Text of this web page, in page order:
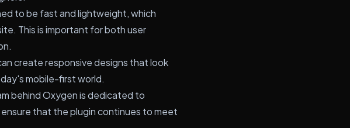
to be fast and lightweight, which
This is important for both user
create responsive designs that look
mobile-first world.
behind Oxygen is dedicated to
that the plugin continues to meet